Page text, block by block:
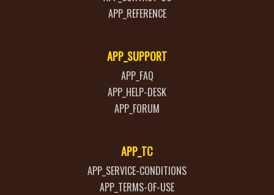
APP_REFERENCE
APP_SUPPORT
APP_FAQ
APP_HELP-DESK
APP_FORUM
APP_TC
APP_SERVICE-CONDITIONS
APP_TERMS-OF-USE